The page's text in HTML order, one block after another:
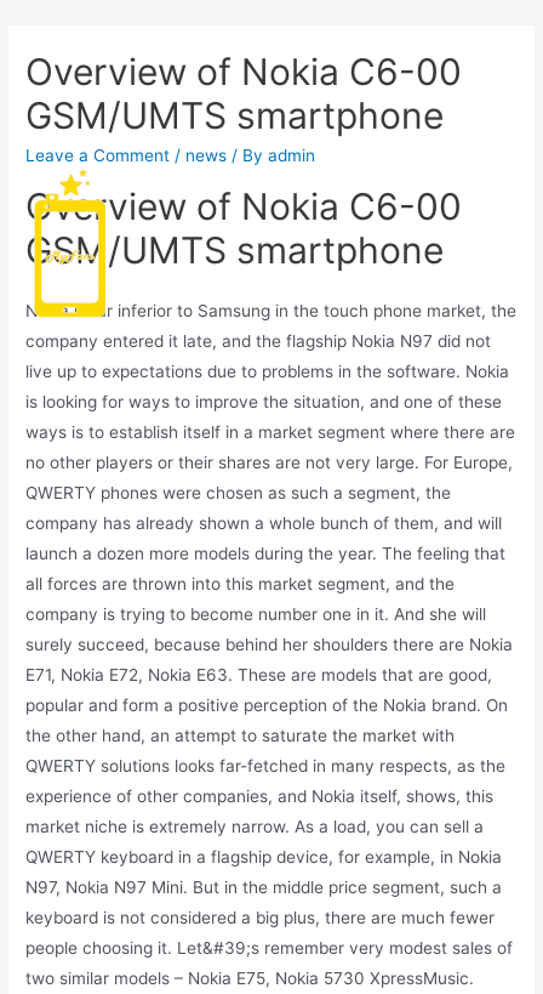
Overview of Nokia C6-00
GSM/UMTS smartphone
Leave a Comment / news / Byadmin
Overview of Nokia C6-00
GSM/UMTS smartphone
Nokia is far inferior to Samsung in the touch phone market, the
company entered it late, and the flagship Nokia N97 did not
live up to expectations due to problems in the software. Nokia
is looking for ways to improve the situation, and one of these
ways is to establish itself in a market segment where there are
no other players or their shares are not very large. For Europe,
QWERTY phones were chosen as such a segment, the
company has already shown a whole bunch of them, and will
launch a dozen more models during the year. The feeling that
all forces are thrown into this market segment, and the
company is trying to become number one in it. And she will
surely succeed, because behind her shoulders there are Nokia
E71, Nokia E72, Nokia E63. These are models that are good,
popular and form a positive perception of the Nokia brand. On
the other hand, an attempt to saturate the market with
QWERTY solutions looks far-fetched in many respects, as the
experience of other companies, and Nokia itself, shows, this
market niche is extremely narrow. As a load, you can sell a
QWERTY keyboard in a flagship device, for example, in Nokia
N97, Nokia N97 Mini. But in the middle price segment, such a
keyboard is not considered a big plus, there are much fewer
people choosing it. Let&#39;s remember very modest sales of
two similar models – Nokia E75, Nokia 5730 XpressMusic.